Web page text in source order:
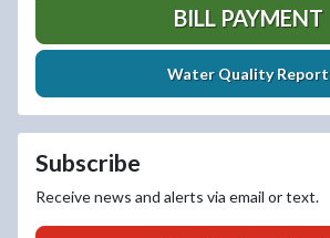
BILL PAYMENT
Water Quality Report
Subscribe
Receive news and alerts via email or text.